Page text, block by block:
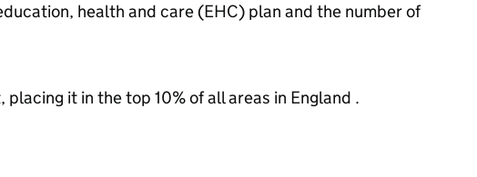
health and care (EHC) plan and the number of
it in the top 10% of all areas in England .